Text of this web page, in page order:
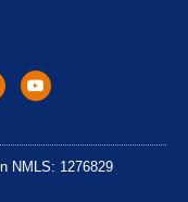
NMLS: 1276829